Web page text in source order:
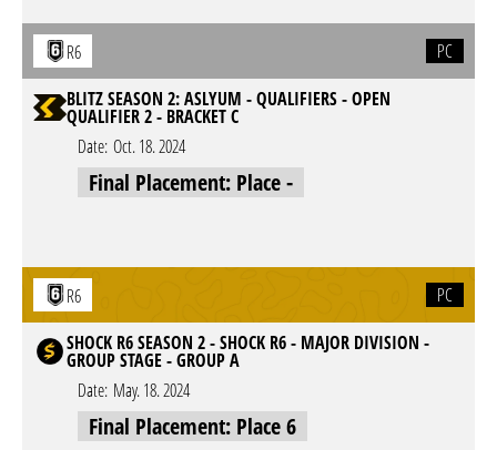
R6
PC
BLITZ SEASON 2: ASLYUM - QUALIFIERS - OPEN
QUALIFIER 2 - BRACKET C
Date: Oct. 18. 2024
Final Placement: Place -
R6
PC
SHOCK R6 SEASON 2 - SHOCK R6 - MAJOR DIVISION -
GROUP STAGE - GROUP A
Date: May. 18. 2024
Final Placement: Place 6